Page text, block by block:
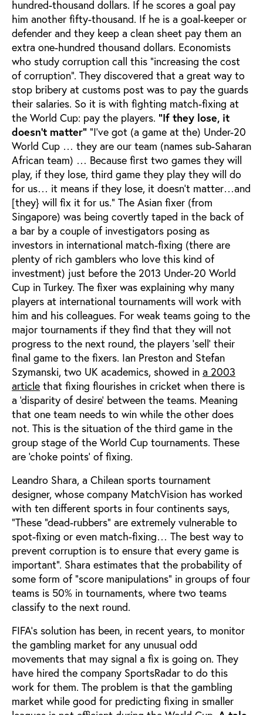
hundred-thousand dollars. If he scores a goal pay
him another fifty-thousand. If he is a goal-keeper or
defender and they keep a clean sheet pay them an
extra one-hundred thousand dollars. Economists
who study corruption call this “increasing the cost
of corruption”. They discovered that a great way to
stop bribery at customs post was to pay the guards
their salaries. So it is with fighting match-fixing at
the World Cup: pay the players. “If they lose, it
doesn’t matter” “I’ve got (a game at the) Under-20
World Cup … they are our team (names sub-Saharan
African team) … Because first two games they will
play, if they lose, third game they play they will do
for us… it means if they lose, it doesn’t matter…and
[they} will fix it for us.” The Asian fixer (from
Singapore) was being covertly taped in the back of
a bar by a couple of investigators posing as
investors in international match-fixing (there are
plenty of rich gamblers who love this kind of
investment) just before the 2013 Under-20 World
Cup in Turkey. The fixer was explaining why many
players at international tournaments will work with
him and his colleagues. For weak teams going to the
major tournaments if they find that they will not
progress to the next round, the players ‘sell’ their
final game to the fixers. Ian Preston and Stefan
Szymanski, two UK academics, showed in a 2003
article that fixing flourishes in cricket when there is
a ‘disparity of desire’ between the teams. Meaning
that one team needs to win while the other does
not. This is the situation of the third game in the
group stage of the World Cup tournaments. These
are ‘choke points’ of fixing.
Leandro Shara, a Chilean sports tournament
designer, whose company MatchVision has worked
with ten different sports in four continents says,
“These “dead-rubbers” are extremely vulnerable to
spot-fixing or even match-fixing… The best way to
prevent corruption is to ensure that every game is
important”. Shara estimates that the probability of
some form of "score manipulations" in groups of four
teams is 50% in tournaments, where two teams
classify to the next round.
FIFA’s solution has been, in recent years, to monitor
the gambling market for any unusual odd
movements that may signal a fix is going on. They
have hired the company SportsRadar to do this
work for them. The problem is that the gambling
market while good for predicting fixing in smaller